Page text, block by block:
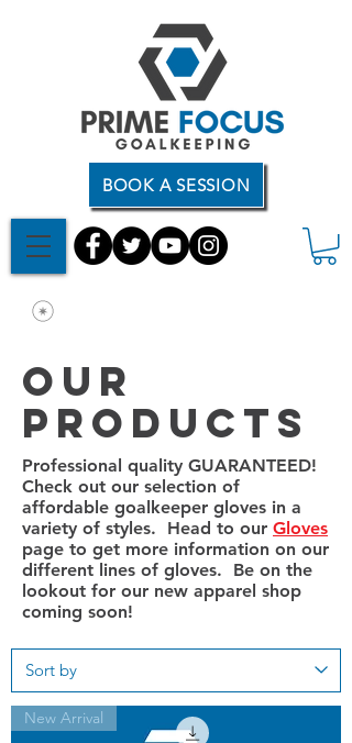
BOOK A SESSION
Our
products
Professional quality GUARANTEED!
Check out our selection of
affordable goalkeeper gloves in a
variety of styles. Head to our Gloves
page to get more information on our
different lines of gloves. Be on the
lookout for our new apparel shop
coming soon!
New Arrival